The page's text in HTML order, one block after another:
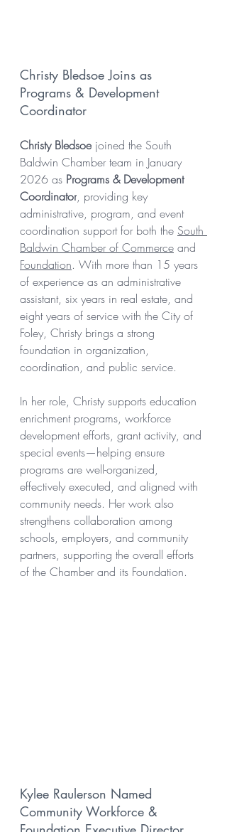
Christy Bledsoe Joins as
Programs & Development
Coordinator
Christy Bledsoe joined the South
Baldwin Chamber team in January
2026 as Programs & Development
Coordinator, providing key
administrative, program, and event
coordination support for both the South
Baldwin Chamber of Commerce and
Foundation. With more than 15 years
of experience as an administrative
assistant, six years in real estate, and
eight years of service with the City of
Foley, Christy brings a strong
foundation in organization,
coordination, and public service.
In her role, Christy supports education
enrichment programs, workforce
development efforts, grant activity, and
special events—helping ensure
programs are well-organized,
effectively executed, and aligned with
community needs. Her work also
strengthens collaboration among
schools, employers, and community
partners, supporting the overall efforts
of the Chamber and its Foundation.
Kylee Raulerson Named
Community Workforce &